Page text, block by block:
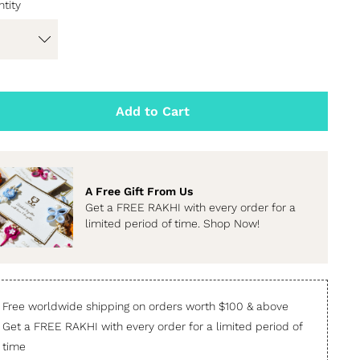
Add to Cart
A Free Gift From Us
Get a FREE RAKHI with every order for a
limited period of time. Shop Now!
Free worldwide shipping on orders worth $100 & above
Get a FREE RAKHI with every order for a limited period of
time